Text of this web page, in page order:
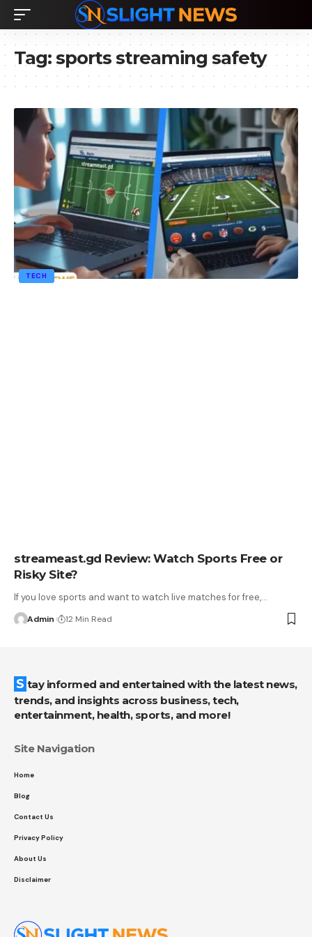
Tag:sports streaming safety
TECH
streameast.gd Review: Watch Sports Free or
Risky Site?
If you love sports and want to watch live matches for free,…
Admin 12 Min Read
Stay informed and entertained with the latest news,
trends, and insights across business, tech,
entertainment, health, sports, and more!
Site Navigation
Home
Blog
Contact Us
Privacy Policy
About Us
Disclaimer